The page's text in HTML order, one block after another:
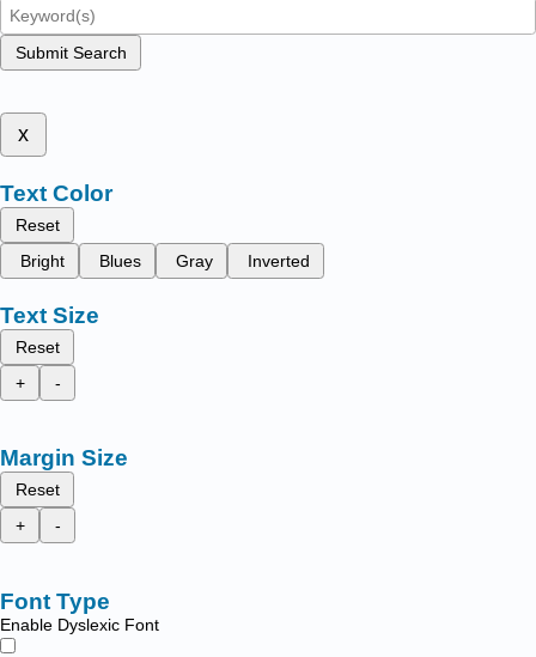
Submit Search
x
Text Color
Reset
Bright
Blues Gray Inverted
Text Size
Reset
+
-
Margin Size
Reset
+
-
Font Type
Enable Dyslexic Font